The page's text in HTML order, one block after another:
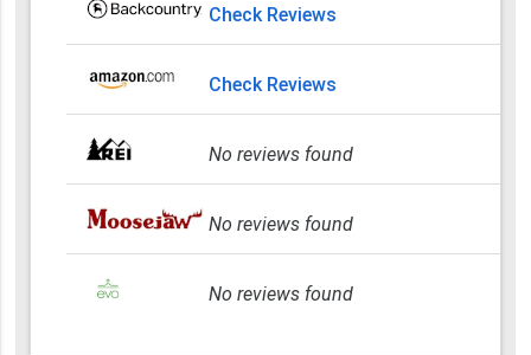
Check Reviews
Check Reviews
No reviews found
No reviews found
No reviews found